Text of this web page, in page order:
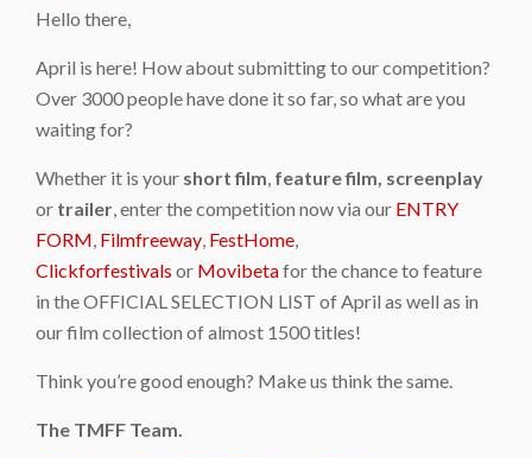
Hello there,
April is here! How about submitting to our competition?
Over 3000 people have done it so far, so what are you
waiting for?
Whether it is your short film, feature film, screenplay
or trailer, enter the competition now via our ENTRY
FORM, Filmfreeway, FestHome,
Clickforfestivals or Movibetafor the chance to feature
in the OFFICIAL SELECTION LIST of April as well as in
our film collection of almost 1500 titles!
Think you’re good enough? Make us think the same.
The TMFF Team.